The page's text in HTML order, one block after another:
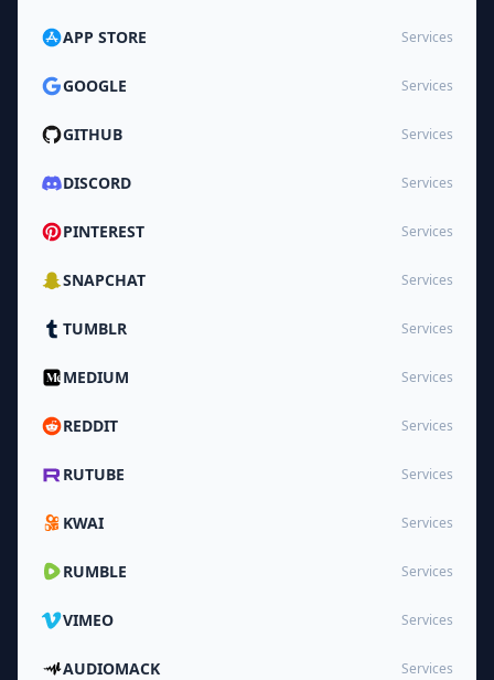
APP STORE Services
GOOGLE Services
GITHUB Services
DISCORD Services
PINTEREST Services
SNAPCHAT Services
TUMBLR Services
MEDIUM Services
REDDIT Services
RUTUBE Services
KWAI Services
RUMBLE Services
VIMEO Services
AUDIOMACK Services